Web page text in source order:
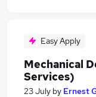
Easy Apply
Mechanical
Services)
23 July by Ernest